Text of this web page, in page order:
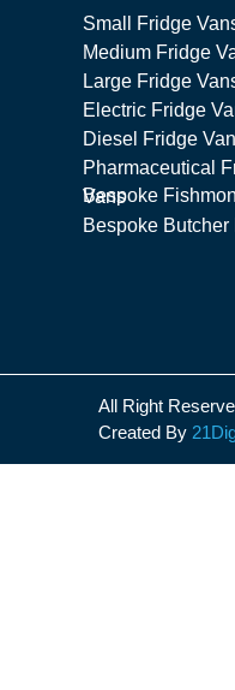
Small Fridge
Medium Fridge
Large Fridge
Electric Fridge
Diesel Fridge
Pharmaceutical
Bespoke Fishmonger Fridge Vans
Bespoke Butcher
All Right
Created By